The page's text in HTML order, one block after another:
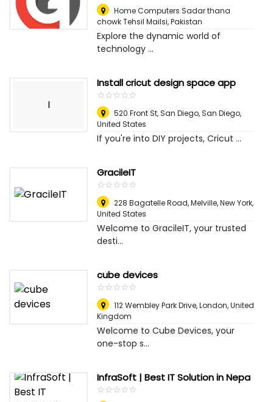
Home Computers Sadar thana
chowk Tehsil Mailsi,Pakistan
Explore the dynamic world of
technology ...
I
Install cricut design space app
☆☆☆☆☆
★★★★★
520 Front St, San Diego,San Diego,
United States
If you're into DIY projects, Cricut ...
GracileIT
☆☆☆☆☆
★★★★★
228 Bagatelle Road, Melville,New York,
United States
Welcome to GracileIT, your trusted
desti...
cube devices
☆☆☆☆☆
★★★★★
112 Wembley Park Drive,London, United
Kingdom
Welcome to Cube Devices, your
one-stop s...
InfraSoft | Best IT Solution in Nepa
☆☆☆☆☆
★★★★★